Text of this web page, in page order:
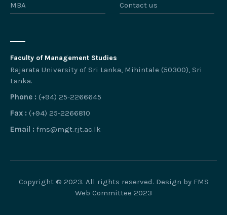
MBA
Contact us
Faculty of Management Studies
Rajarata University of Sri Lanka, Mihintale (50300), Sri
Lanka.
Phone : (+94) 25-2266645
Fax : (+94) 25-2266810
Email : fms@mgt.rjt.ac.lk
Copyright © 2023. All rights reserved. Design by FMS
Web Committee 2023